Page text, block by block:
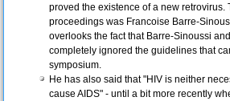
proved the existence of a new retrovirus.
proceedings was Francoise Barre-
overlooks the fact that Barre-Sinoussi
completely ignored the guidelines that
symposium.
He has also said that "HIV is neither
cause AIDS" - until a bit more recently